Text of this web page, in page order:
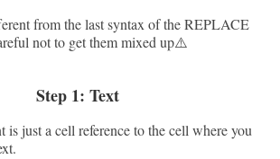
from the last syntax of the REPLACE
not to get them mixed up⚠️
Step 1: Text
is just a cell reference to the cell where you